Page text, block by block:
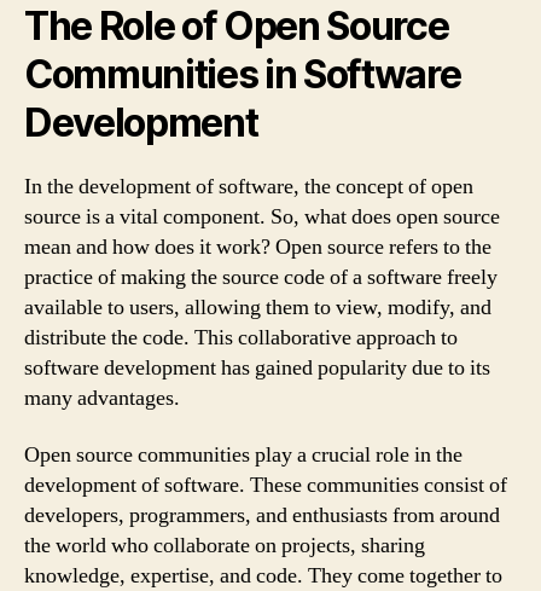
The Role of Open Source
Communities in Software
Development
In the development of software, the concept of open
source is a vital component. So, what does open source
mean and how does it work? Open source refers to the
practice of making the source code of a software freely
available to users, allowing them to view, modify, and
distribute the code. This collaborative approach to
software development has gained popularity due to its
many advantages.
Open source communities play a crucial role in the
development of software. These communities consist of
developers, programmers, and enthusiasts from around
the world who collaborate on projects, sharing
knowledge, expertise, and code. They come together to